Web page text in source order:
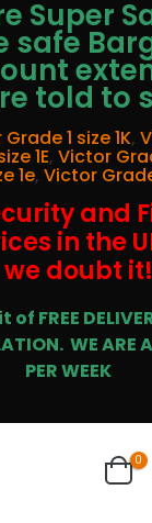
Super
safe
told to
1 size 1K,
1E, Victor
1e, Victor
and
in the
doubt
FREE
WE ARE
PER WEEK
0